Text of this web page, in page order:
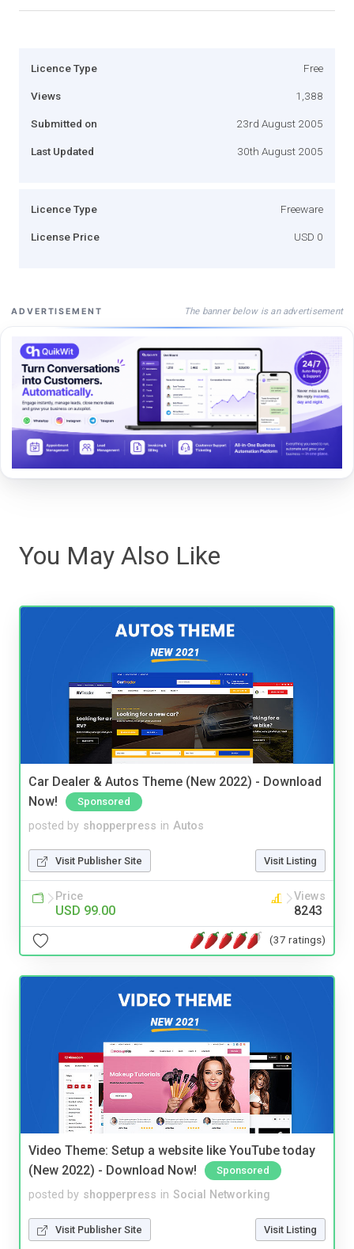
Licence Type Free
Views 1,388
Submitted on 23rd August 2005
Last Updated 30th August 2005
Licence Type Freeware
License Price USD 0
ADVERTISEMENT The banner below is an advertisement
You May Also Like
Car Dealer & Autos Theme (New 2022) - Download
Now!
Sponsored
posted by shopperpress in Autos
Visit Publisher Site Visit Listing
Price
USD 99.00
Views
8243
(37 ratings)
Video Theme: Setup a website like YouTube today
(New 2022) - Download Now!
Sponsored
posted by shopperpress in Social Networking
Visit Publisher Site Visit Listing